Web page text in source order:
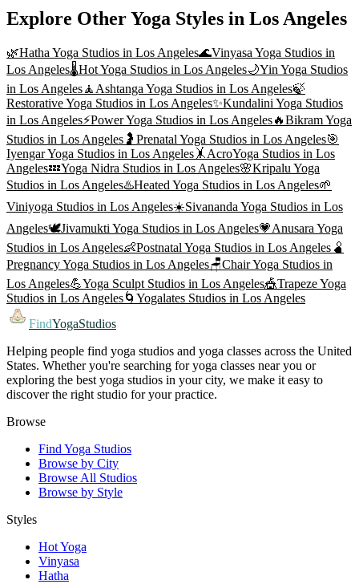
Explore Other Yoga Styles in Los Angeles
🌿Hatha Yoga Studios in Los Angeles🌊Vinyasa Yoga Studios in
Los Angeles🌡️Hot Yoga Studios in Los Angeles🌙Yin Yoga Studios
in Los Angeles🧘 Ashtanga Yoga Studios in Los Angeles🍃
Restorative Yoga Studios in Los Angeles✨Kundalini Yoga Studios
in Los Angeles⚡Power Yoga Studios in Los Angeles🔥Bikram Yoga
Studios in Los Angeles 🤰 Prenatal Yoga Studios in Los Angeles🎯
Iyengar Yoga Studios in Los Angeles 🤸 AcroYoga Studios in Los
Angeles💤Yoga Nidra Studios in Los Angeles🌸Kripalu Yoga
Studios in Los Angeles♨️Heated Yoga Studios in Los Angeles🌱
Viniyoga Studios in Los Angeles☀️Sivananda Yoga Studios in Los
Angeles🕊️Jivamukti Yoga Studios in Los Angeles💗Anusara Yoga
Studios in Los Angeles👶Postnatal Yoga Studios in Los Angeles 🫄
Pregnancy Yoga Studios in Los Angeles🪑Chair Yoga Studios in
Los Angeles💪Yoga Sculpt Studios in Los Angeles🎪Trapeze Yoga
Studios in Los Angeles🌀 Yogalates Studios in Los Angeles
FindYogaStudios
Helping people find yoga studios and yoga classes across the United
States. Whether you're searching for yoga classes near you or
exploring the best yoga studios in your city, we make it easy to
discover the right studio for your practice.
Browse
Find Yoga Studios
Browse by City
Browse All Studios
Browse by Style
Styles
Hot Yoga
Vinyasa
Hatha